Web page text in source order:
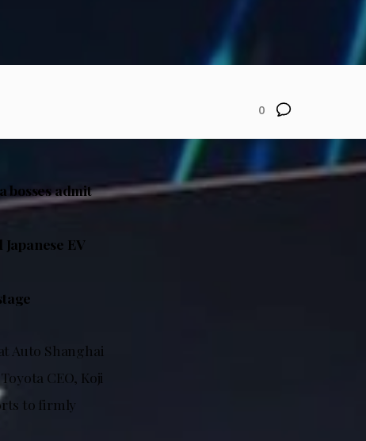
0
bosses admit
EV
Auto Shanghai
CEO, Koji
to firmly